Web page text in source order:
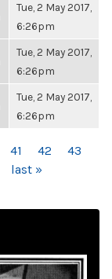
Tue, 2 May 2017,
6:26pm
Tue, 2 May 2017,
6:26pm
Tue, 2 May 2017,
6:26pm
41 42
43
last »